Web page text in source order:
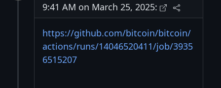
9:41 AM on March 25, 2025:
https://github.com/bitcoin/bitcoin/
actions/runs/14046520411/job/3935
6515207